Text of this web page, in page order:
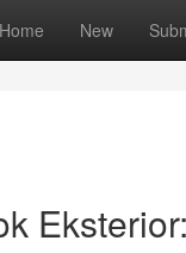
Home New